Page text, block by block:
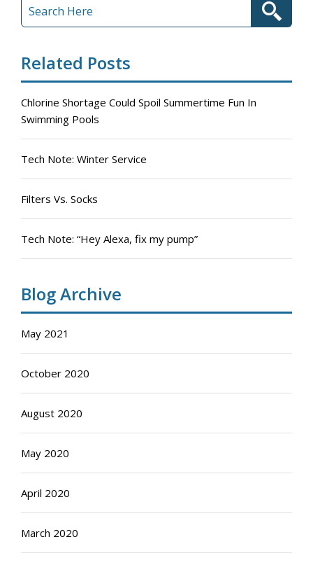
Related Posts
Chlorine Shortage Could Spoil Summertime Fun In
Swimming Pools
Tech Note: Winter Service
Filters Vs. Socks
Tech Note: “Hey Alexa, fix my pump”
Blog Archive
May 2021
October 2020
August 2020
May 2020
April 2020
March 2020